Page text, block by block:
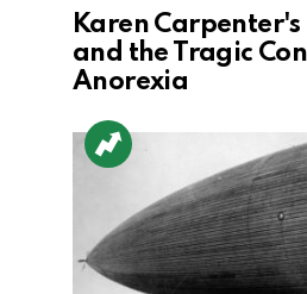
Karen Carpenter's
and the Tragic
Anorexia